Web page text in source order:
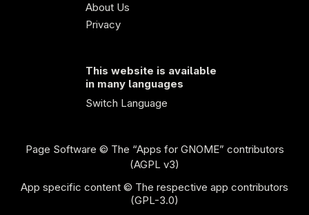
About Us
Privacy
This website is available
in many languages
Switch Language
Page Software © The “Apps for GNOME” contributors
(AGPL v3)
App specific content © The respective app contributors
(GPL-3.0)